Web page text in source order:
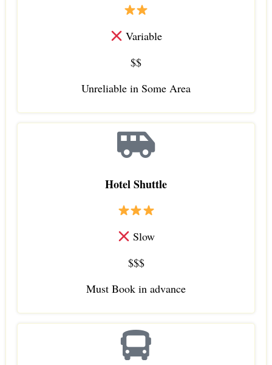
Variable
$$
Unreliable in Some Area
Hotel Shuttle
Slow
$$$
Must Book in advance